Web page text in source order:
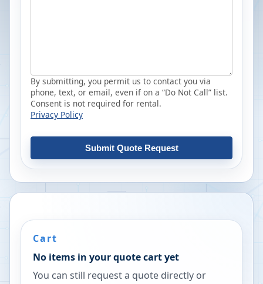
By submitting, you permit us to contact you via
phone, text, or email, even if on a “Do Not Call” list.
Consent is not required for rental.
Privacy Policy
Submit Quote Request
Cart
No items in your quote cart yet
You can still request a quote directly or